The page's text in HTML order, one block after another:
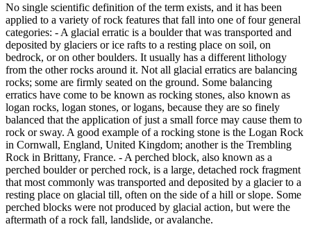
No single scientific definition of the term exists, and it has been
applied to a variety of rock features that fall into one of four general
categories: - A glacial erratic is a boulder that was transported and
deposited by glaciers or ice rafts to a resting place on soil, on
bedrock, or on other boulders. It usually has a different lithology
from the other rocks around it. Not all glacial erratics are balancing
rocks; some are firmly seated on the ground. Some balancing
erratics have come to be known as rocking stones, also known as
logan rocks, logan stones, or logans, because they are so finely
balanced that the application of just a small force may cause them to
rock or sway. A good example of a rocking stone is the Logan Rock
in Cornwall, England, United Kingdom; another is the Trembling
Rock in Brittany, France. - A perched block, also known as a
perched boulder or perched rock, is a large, detached rock fragment
that most commonly was transported and deposited by a glacier to a
resting place on glacial till, often on the side of a hill or slope. Some
perched blocks were not produced by glacial action, but were the
aftermath of a rock fall, landslide, or avalanche.